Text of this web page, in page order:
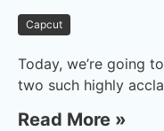
Capcut
Today, we’re going
two such highly
Read More »